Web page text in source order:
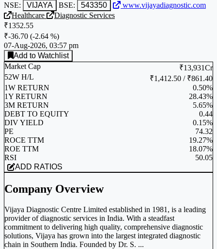
NSE: VIJAYA BSE: 543350 www.vijayadiagnostic.com
Healthcare
Diagnostic Services
₹1352.55
₹-36.70 (-2.64 %)
07-Aug-2026, 03:57 pm
Add to Watchlist
Market Cap
₹13,931Cr
52W H/L
₹1,412.50 / ₹861.40
1W RETURN
0.50%
1Y RETURN
28.43%
3M RETURN
5.65%
DEBT TO EQUITY
0.44
DIV YIELD
0.15%
PE
74.32
ROCE TTM
19.27%
ROE TTM
18.07%
RSI
50.05
ADD RATIOS
Company Overview
Vijaya Diagnostic Centre Limited established in 1981, is a leading
provider of diagnostic services in India. With a steadfast
commitment to delivering high quality, comprehensive diagnostic
solutions, Vijaya has grown into the largest integrated diagnostic
chain in Southern India. Founded by Dr. S. ...